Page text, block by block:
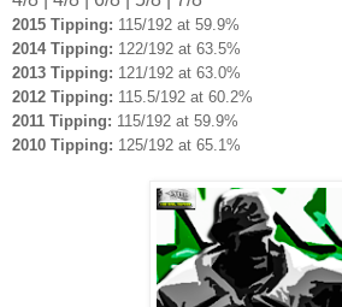
2015 Tipping: 115/192 at 59.9%
2014 Tipping: 122/192 at 63.5%
2013 Tipping: 121/192 at 63.0%
2012 Tipping: 115.5/192 at 60.2%
2011 Tipping: 115/192 at 59.9%
2010 Tipping: 125/192 at 65.1%